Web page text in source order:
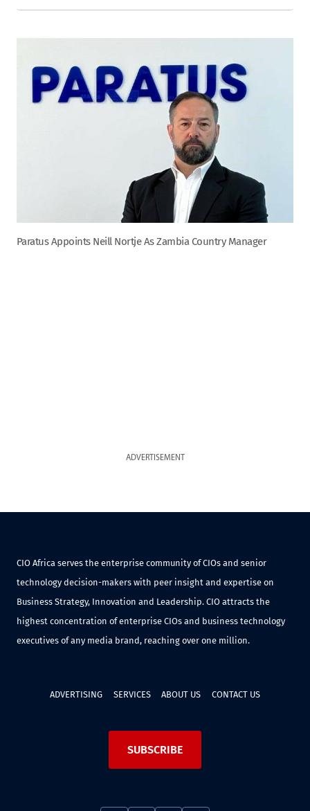
Paratus Appoints Neill Nortje As Zambia Country Manager
ADVERTISEMENT
CIO Africa serves the enterprise community of CIOs and senior
technology decision-makers with peer insight and expertise on
Business Strategy, Innovation and Leadership. CIO attracts the
highest concentration of enterprise CIOs and business technology
executives of any media brand, reaching over one million.
ADVERTISING SERVICES ABOUT US CONTACT US
SUBSCRIBE